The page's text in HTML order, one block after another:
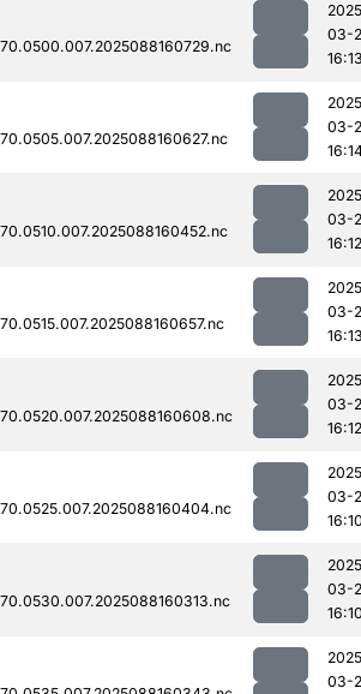
03-
03-
03-
16:12
03-
03-
16:12
03-
03-
03-